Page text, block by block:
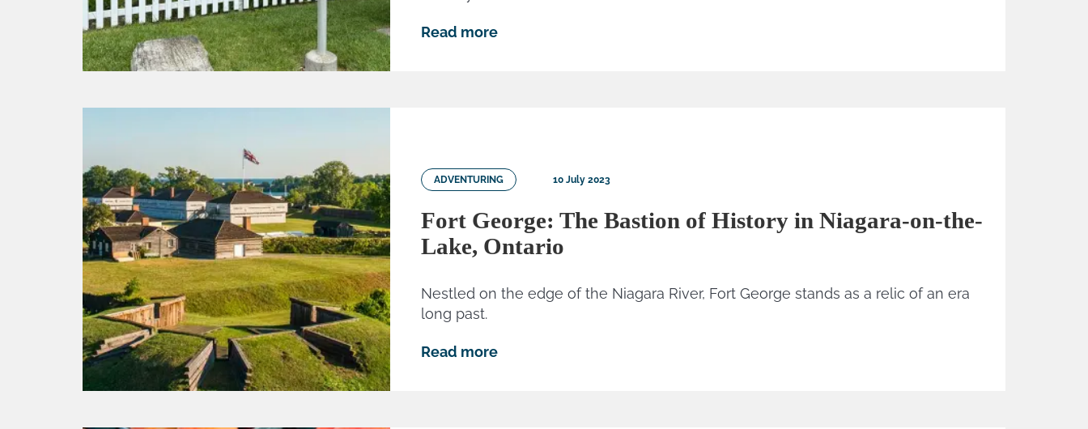
Read more
ADVENTURING 10 July 2023
Fort George: The Bastion of History in Niagara-on-the-
Lake, Ontario
Nestled on the edge of the Niagara River, Fort George stands as a relic of an era
long past.
Read more